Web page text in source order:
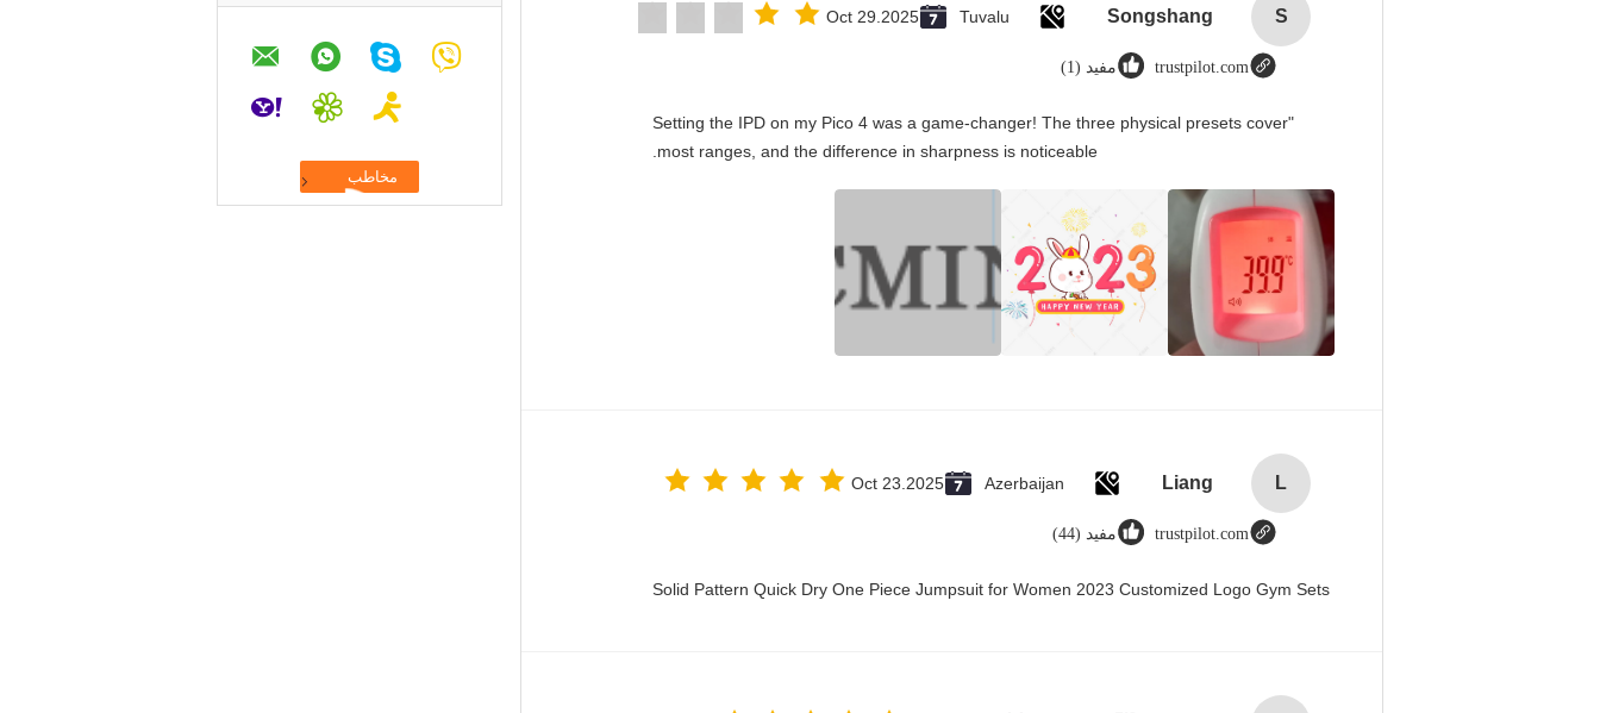
S
Songshang
Tuvalu
Oct 29.2025
trustpilot.com مفید (1)
"Setting the IPD on my Pico 4 was a game-changer! The three physical presets cover
most ranges, and the difference in sharpness is noticeable.
L
Liang
Azerbaijan
Oct 23.2025
trustpilot.com مفید (44)
Solid Pattern Quick Dry One Piece Jumpsuit for Women 2023 Customized Logo Gym Sets